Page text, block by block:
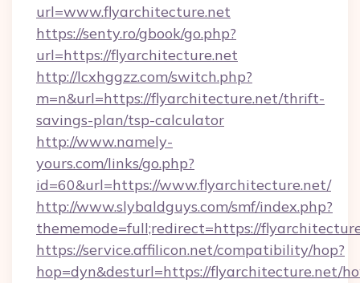
url=www.flyarchitecture.net
https://senty.ro/gbook/go.php?
url=https://flyarchitecture.net
http://lcxhggzz.com/switch.php?
m=n&url=https://flyarchitecture.net/thrift-
savings-plan/tsp-calculator
http://www.namely-
yours.com/links/go.php?
id=60&url=https://www.flyarchitecture.net/
http://www.slybaldguys.com/smf/index.php?
thememode=full;redirect=https://
https://service.affilicon.net/compatibility/hop?
hop=dyn&desturl=https://flyarchitecture.net/